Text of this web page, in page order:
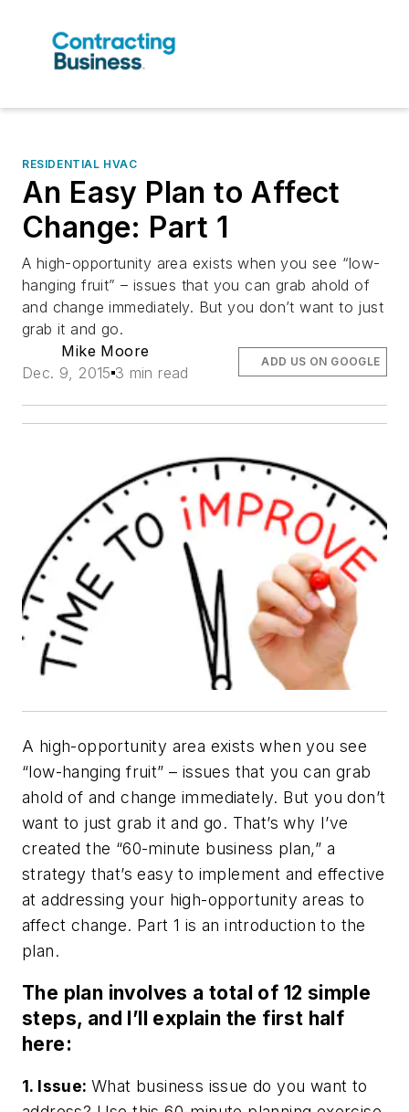
RESIDENTIAL HVAC
An Easy Plan to Affect
Change: Part 1
A high-opportunity area exists when you see “low-
hanging fruit” – issues that you can grab ahold of
and change immediately. But you don’t want to just
grab it and go.
Mike Moore
Dec. 9, 2015 3 min read
ADD US ON GOOGLE
A high-opportunity area exists when you see
“low-hanging fruit” – issues that you can grab
ahold of and change immediately. But you don’t
want to just grab it and go. That’s why I’ve
created the “60-minute business plan,” a
strategy that’s easy to implement and effective
at addressing your high-opportunity areas to
affect change. Part 1 is an introduction to the
plan.
The plan involves a total of 12 simple
steps, and I’ll explain the first half
here:
1. Issue: What business issue do you want to